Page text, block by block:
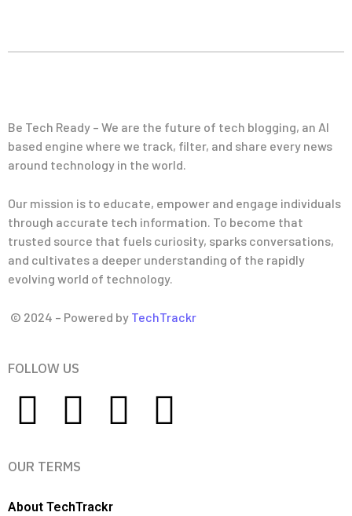
Be Tech Ready – We are the future of tech blogging, an AI
based engine where we track, filter, and share every news
around technology in the world.
Our mission is to educate, empower and engage individuals
through accurate tech information. To become that
trusted source that fuels curiosity, sparks conversations,
and cultivates a deeper understanding of the rapidly
evolving world of technology.
© 2024 – Powered by TechTrackr
FOLLOW US
OUR TERMS
About TechTrackr